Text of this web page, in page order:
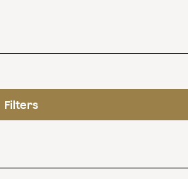
Filters